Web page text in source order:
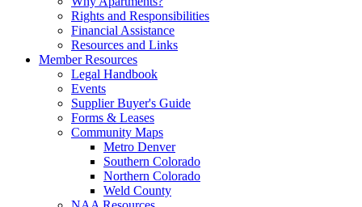
Rights and Responsibilities
Financial Assistance
Resources and Links
Member Resources
Legal Handbook
Events
Supplier Buyer's Guide
Forms & Leases
Community Maps
Metro Denver
Southern Colorado
Northern Colorado
Weld County